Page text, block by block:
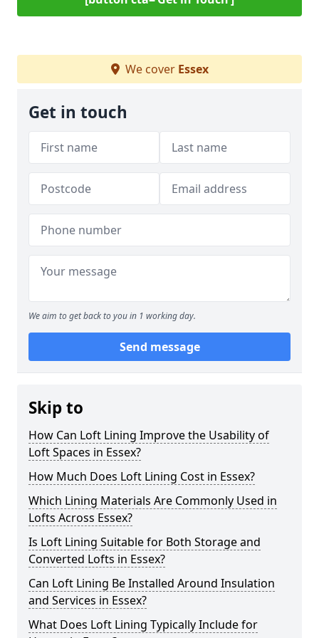
We cover Essex
Get in touch
We aim to get back to you in 1 working day.
Send message
Skip to
How Can Loft Lining Improve the Usability of
Loft Spaces in Essex?
How Much Does Loft Lining Cost in Essex?
Which Lining Materials Are Commonly Used in
Lofts Across Essex?
Is Loft Lining Suitable for Both Storage and
Converted Lofts in Essex?
Can Loft Lining Be Installed Around Insulation
and Services in Essex?
What Does Loft Lining Typically Include for